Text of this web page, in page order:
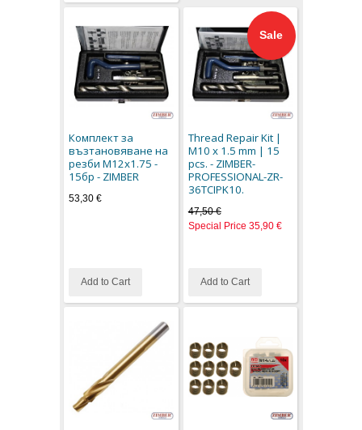
Комплект за
възтановяване на
резби M12x1.75 -
15бр - ZIMBER
53,30 €
Add to Cart
Sale
Thread Repair Kit |
M10 x 1.5 mm | 15
pcs. - ZIMBER-
PROFESSIONAL-ZR-
36TCIPK10.
47,50 €
Special Price 35,90 €
Add to Cart